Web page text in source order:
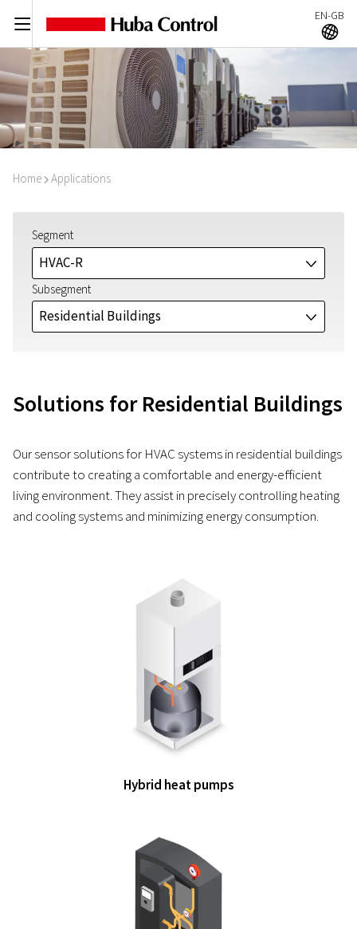
C EN-GB
A
Home I Applications
Segment
HVAC-R J
Subsegment
Residential Buildings J
Solutions for Residential Buildings
Our sensor solutions for HVAC systems in residential buildings
contribute to creating a comfortable and energy-efficient
living environment. They assist in precisely controlling heating
and cooling systems and minimizing energy consumption.
Hybrid heat pumps